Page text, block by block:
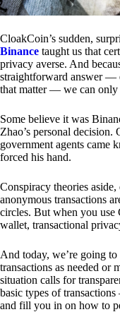
CloakCoin’s sudden,
Binance taught us that
privacy averse. And
straightforward answer —
that matter — we can only
Some believe it was
Zhao’s personal
government agents came
forced his hand.
Conspiracy theories
anonymous transactions
circles. But when you use
wallet, transactional
And today, we’re going
transactions as needed or
situation calls for
basic types of
and fill you in on how to